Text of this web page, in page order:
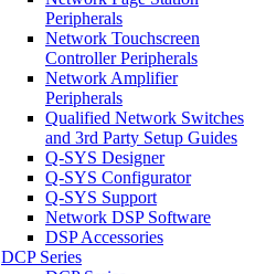
Peripherals
Network Touchscreen
Controller Peripherals
Network Amplifier
Peripherals
Qualified Network Switches
and 3rd Party Setup Guides
Q-SYS Designer
Q-SYS Configurator
Q-SYS Support
Network DSP Software
DSP Accessories
DCP Series